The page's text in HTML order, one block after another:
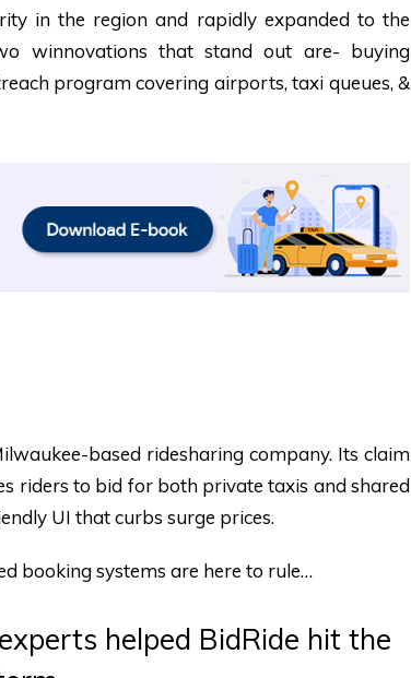
in the region and rapidly expanded to the
winnovations that stand out are- buying
program covering airports, taxi queues, &
based ridesharing company. Its claim
riders to bid for both private taxis and shared
UI that curbs surge prices.
booking systems are here to rule…
helped BidRide hit the